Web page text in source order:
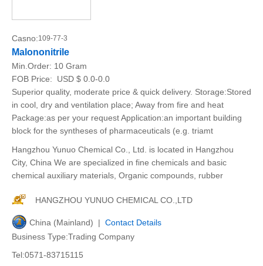
Casno:109-77-3
Malononitrile
Min.Order: 10 Gram
FOB Price:
USD $ 0.0-0.0
Superior quality, moderate price & quick delivery. Storage:Stored
in cool, dry and ventilation place; Away from fire and heat
Package:as per your request Application:an important building
block for the syntheses of pharmaceuticals (e.g. triamt
Hangzhou Yunuo Chemical Co., Ltd. is located in Hangzhou
City, China We are specialized in fine chemicals and basic
chemical auxiliary materials, Organic compounds, rubber
HANGZHOU YUNUO CHEMICAL CO.,LTD
China (Mainland) | Contact Details
Business Type:Trading Company
Tel:0571-83715115